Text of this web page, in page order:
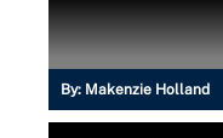
By: Makenzie Holland